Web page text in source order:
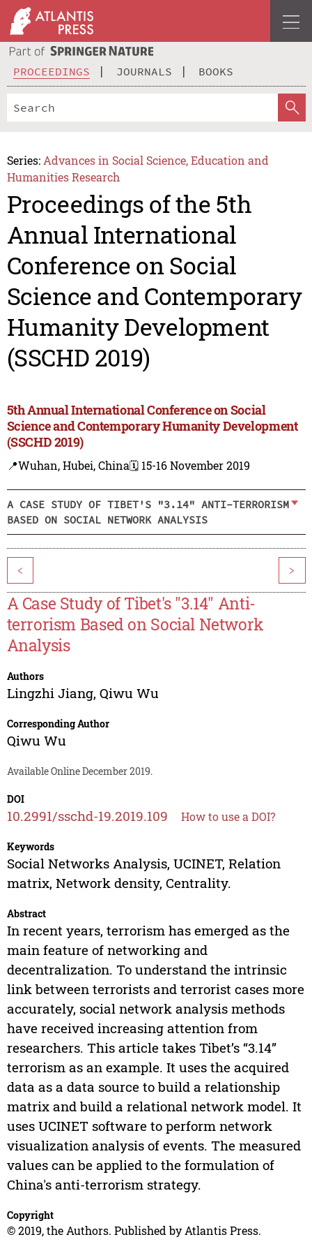
PROCEEDINGS JOURNALS BOOKS
Series: Advances in Social Science, Education and
Humanities Research
Proceedings of the 5th
Annual International
Conference on Social
Science and Contemporary
Humanity Development
(SSCHD 2019)
5th Annual International Conference on Social
Science and Contemporary Humanity Development
(SSCHD 2019)
📍Wuhan, Hubei, China🗓️ 15-16 November 2019
A CASE STUDY OF TIBET'S "3.14" ANTI-TERRORISM
BASED ON SOCIAL NETWORK ANALYSIS
< >
A Case Study of Tibet's "3.14" Anti-
terrorism Based on Social Network
Analysis
Authors
Lingzhi Jiang, Qiwu Wu
Corresponding Author
Qiwu Wu
Available Online December 2019.
DOI
10.2991/sschd-19.2019.109 How to use a DOI?
Keywords
Social Networks Analysis, UCINET, Relation
matrix, Network density, Centrality.
Abstract
In recent years, terrorism has emerged as the
main feature of networking and
decentralization. To understand the intrinsic
link between terrorists and terrorist cases more
accurately, social network analysis methods
have received increasing attention from
researchers. This article takes Tibet’s “3.14”
terrorism as an example. It uses the acquired
data as a data source to build a relationship
matrix and build a relational network model. It
uses UCINET software to perform network
visualization analysis of events. The measured
values can be applied to the formulation of
China's anti-terrorism strategy.
Copyright
© 2019, the Authors. Published by Atlantis Press.